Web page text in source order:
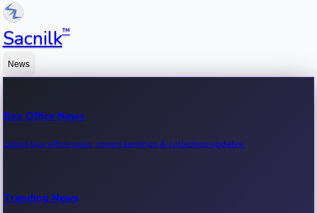
Sacnilk™
News
Box Office News
Latest box office news, movie earnings & collection updates.
Trending News